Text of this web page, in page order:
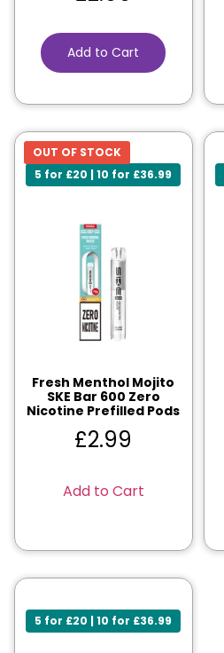
Add to Cart
5 for £20 | 10 for £36.99
OUT OF STOCK
Fresh Menthol Mojito
SKE Bar 600 Zero
Nicotine Prefilled Pods
£2.99
Add to Cart
5 for £20 | 10 for £36.99